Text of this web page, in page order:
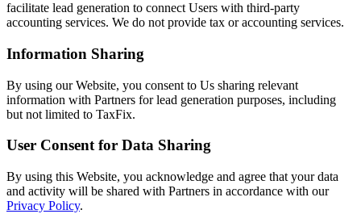
facilitate lead generation to connect Users with third-party
accounting services. We do not provide tax or accounting services.
Information Sharing
By using our Website, you consent to Us sharing relevant
information with Partners for lead generation purposes, including
but not limited to TaxFix.
User Consent for Data Sharing
By using this Website, you acknowledge and agree that your data
and activity will be shared with Partners in accordance with our
Privacy Policy.